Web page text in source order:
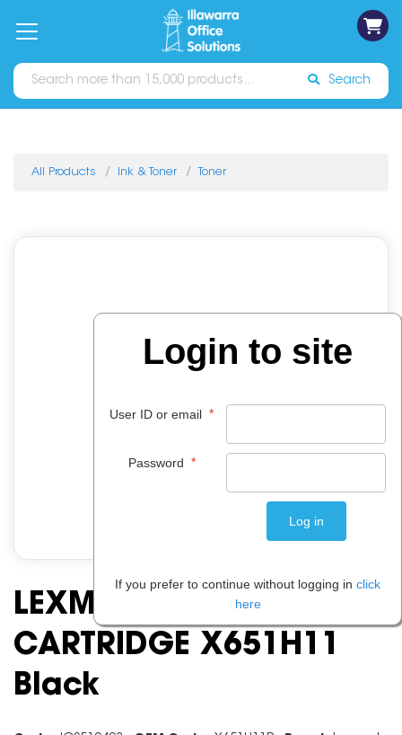
Catalogues Sign In
Search
All Products Ink & Toner Toner
LEXMARK TONER
CARTRIDGE X651H11
Black
Login to site
User ID or email *
Password *
If you prefer to continue without logging in click
here